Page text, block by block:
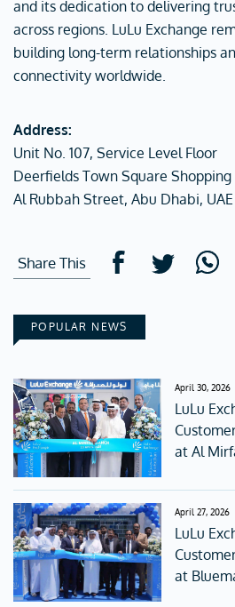
and its dedication to delivering
across regions. LuLu Exchange
building long-term relationships
connectivity worldwide.
Address:
Unit No. 107, Service Level Floor
Deerfields Town Square
Al Rubbah Street, Abu Dhabi, UAE
Share This
POPULAR NEWS
April 30, 2026
LuLu
at Al
April 27, 2026
LuLu
at